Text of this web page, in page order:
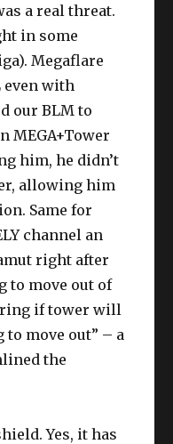
a real threat.
in some
Megaflare
even with
our BLM to
MEGA+Tower
him, he didn’t
allowing him
Same for
channel an
right after
to move out of
if tower will
to move out” – a
the
Yes, it has